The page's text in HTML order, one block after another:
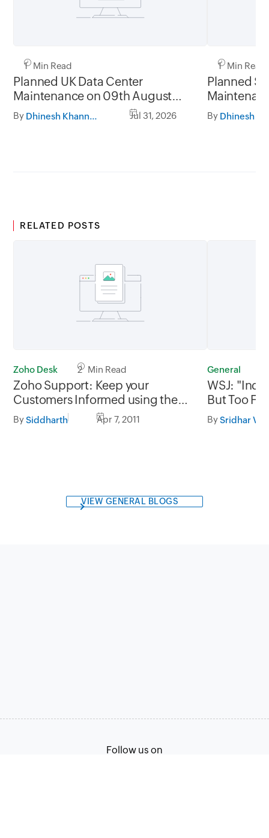
1 Min Read
Planned UK Data Center
Maintenance on 09th August
2026 and 16th August 2026,
between 02.30AM to 05.30AM
By Dhinesh Khanna Ramalingam Jul 31, 2026
1 Min Read
Planned
and 31st
05.30AM
By
RELATED POSTS
Zoho Desk 2 Min Read
Zoho Support: Keep your
Customers Informed using the
SMS Add-on
BySiddharth Apr 7, 2011
General
WSJ:
But Too
But .....
BySridhar
VIEW GENERAL BLOGS
Follow us on